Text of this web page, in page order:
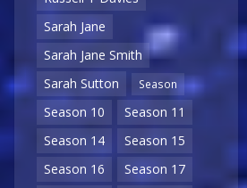
Sarah Jane
Sarah Jane Smith
Sarah Sutton
Season
Season 10
Season 11
Season 14
Season 15
Season 16
Season 17